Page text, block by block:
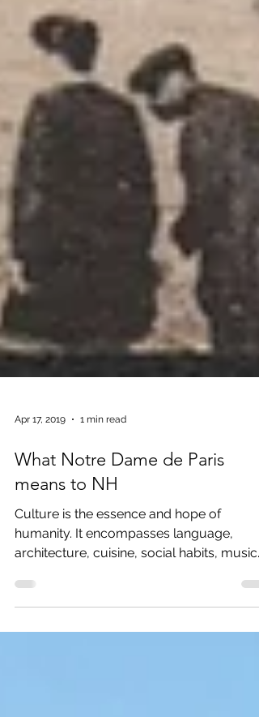
Apr 17, 2019 1 min read
What Notre Dame de Paris
means to NH
Culture is the essence and hope of
humanity. It encompasses language,